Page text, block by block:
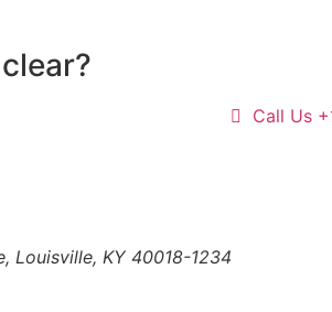
Call Us
Louisville, KY 40018-1234